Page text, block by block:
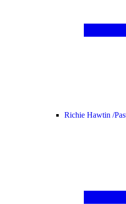
Richie Hawtin /